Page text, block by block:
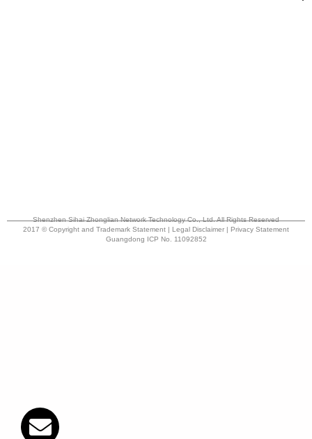
Shenzhen Sihai Zhonglian Network Technology Co., Ltd. All Rights Reserved
2017 © Copyright and Trademark Statement | Legal Disclaimer | Privacy Statement
Guangdong ICP No. 11092852